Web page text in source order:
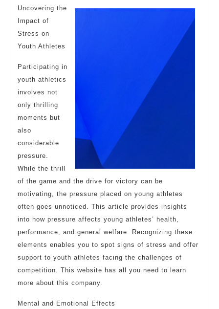
Expert
Uncovering the
Impact of
Stress on
Youth Athletes
Participating in
youth athletics
involves not
only thrilling
moments but
also
considerable
pressure.
While the thrill
of the game and the drive for victory can be
motivating, the pressure placed on young athletes
often goes unnoticed. This article provides insights
into how pressure affects young athletes’ health,
performance, and general welfare. Recognizing these
elements enables you to spot signs of stress and offer
support to youth athletes facing the challenges of
competition. This website has all you need to learn
more about this company.
Mental and Emotional Effects